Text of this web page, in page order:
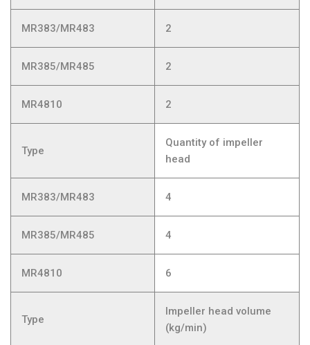
MR383/MR483 2
MR385/MR485 2
MR4810 2
Type
Quantity of impeller
head
MR383/MR483 4
MR385/MR485 4
MR4810 6
Type
Impeller head volume
(kg/min)